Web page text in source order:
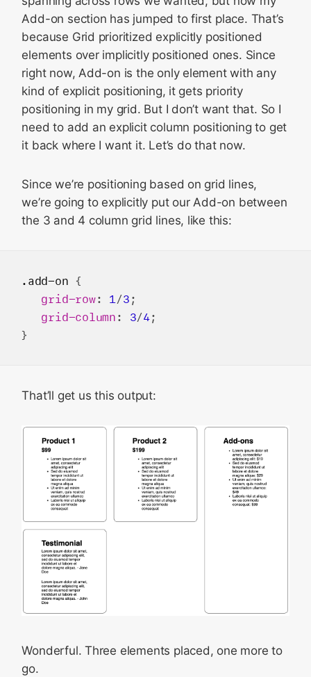
Add-on section has jumped to first place. That’s
because Grid prioritized explicitly positioned
elements over implicitly positioned ones. Since
right now, Add-on is the only element with any
kind of explicit positioning, it gets priority
positioning in my grid. But I don’t want that. So I
need to add an explicit column positioning to get
it back where I want it. Let’s do that now.
Since we’re positioning based on grid lines,
we’re going to explicitly put our Add-on between
the 3 and 4 column grid lines, like this:
.add-on {
grid-row: 1 /3 ;
grid-column : 3/4;
That’ll get us this output:
Wonderful. Three elements placed, one more to
go.